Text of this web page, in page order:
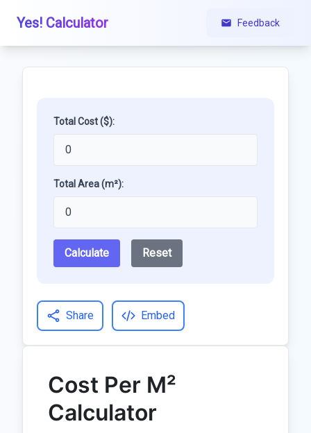
Yes! Calculator Feedback
Total Cost ($):
Total Area (m²):
Calculate Reset
Share Embed
Cost Per M²
Calculator